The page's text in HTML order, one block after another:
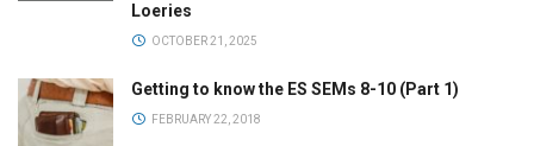
Loeries
OCTOBER 21, 2025
Getting to know the ES SEMs 8-10 (Part 1)
FEBRUARY 22, 2018